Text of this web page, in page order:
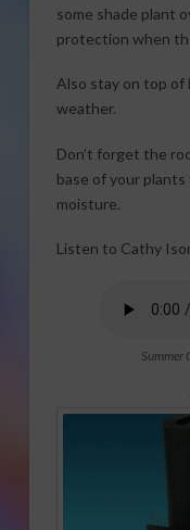
some shade plant
protection when
Also stay on top
weather.
Don’t forget the
base of your
moisture.
Listen to Cathy
Summer